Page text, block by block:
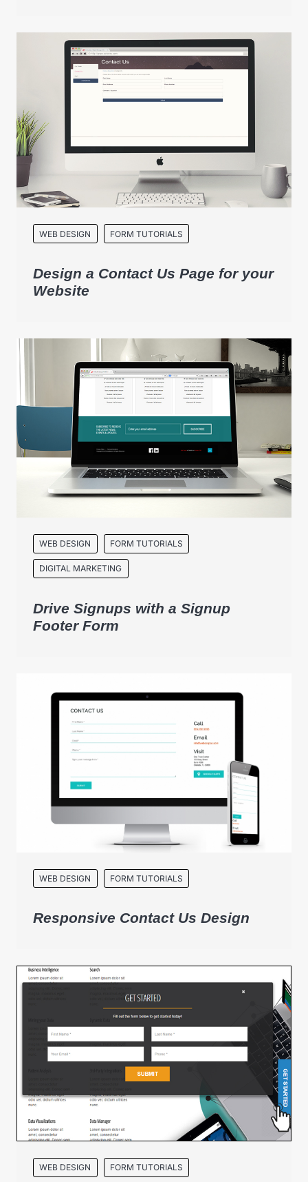
WEB DESIGN FORM TUTORIALS
Design a Contact Us Page for your
Website
WEB DESIGN FORM TUTORIALS
DIGITAL MARKETING
Drive Signups with a Signup
Footer Form
WEB DESIGN FORM TUTORIALS
Responsive Contact Us Design
WEB DESIGN FORM TUTORIALS